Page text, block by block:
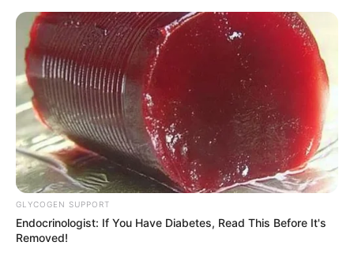
GLYCOGEN SUPPORT
Endocrinologist: If You Have Diabetes, Read This Before It's
Removed!